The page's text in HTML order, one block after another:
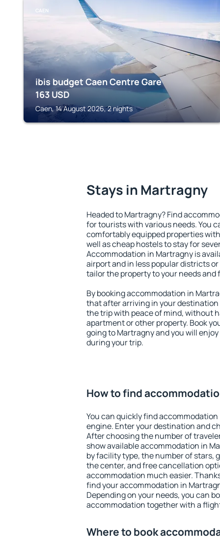
CAEN
ibis budget Caen Centre Gare
163 USD
Caen, 14 August 2026, 2 nights
Stays in Martragny
Headed to Martragny? Find
for tourists with various needs. You
comfortably equipped properties
well as cheap hostels to stay for
Accommodation in Martragny is
airport and in less popular districts
tailor the property to your needs and
By booking accommodation in
that after arriving in your
the trip with peace of mind, without
apartment or other property. Book
going to Martragny and you will
during your trip.
How to find
You can quickly find
engine. Enter your destination and
After choosing the number of
show available accommodation in
by facility type, the number of stars,
the center, and free cancellation
accommodation much easier.
find your accommodation in
Depending on your needs, you can
accommodation together with a
Where to book